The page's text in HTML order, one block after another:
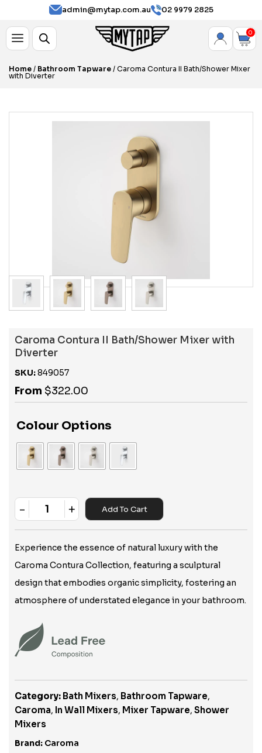
admin@mytap.com.au 02 9979 2825
0
Home / Bathroom Tapware / Caroma Contura II Bath/Shower Mixer
with Diverter
Caroma Contura II Bath/Shower Mixer with
Diverter
SKU:849057
From $322.00
Colour Options
Quantity
- + Add To Cart
Experience the essence of natural luxury with the
Caroma Contura Collection, featuring a sculptural
design that embodies organic simplicity, fostering an
atmosphere of understated elegance in your bathroom.
Category: Bath Mixers, Bathroom Tapware,
Caroma, In Wall Mixers, Mixer Tapware, Shower
Mixers
Brand: Caroma